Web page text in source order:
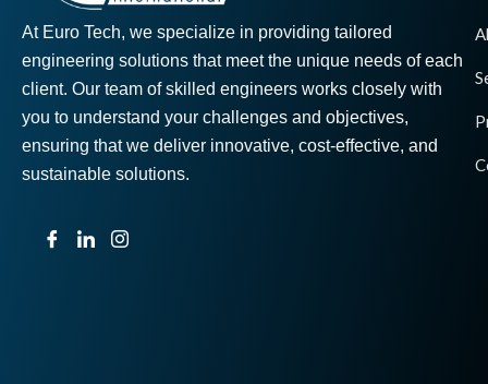
At Euro Tech, we specialize in providing tailored
engineering solutions that meet the unique needs of each
client. Our team of skilled engineers works closely with
you to understand your challenges and objectives,
ensuring that we deliver innovative, cost-effective, and
sustainable solutions.